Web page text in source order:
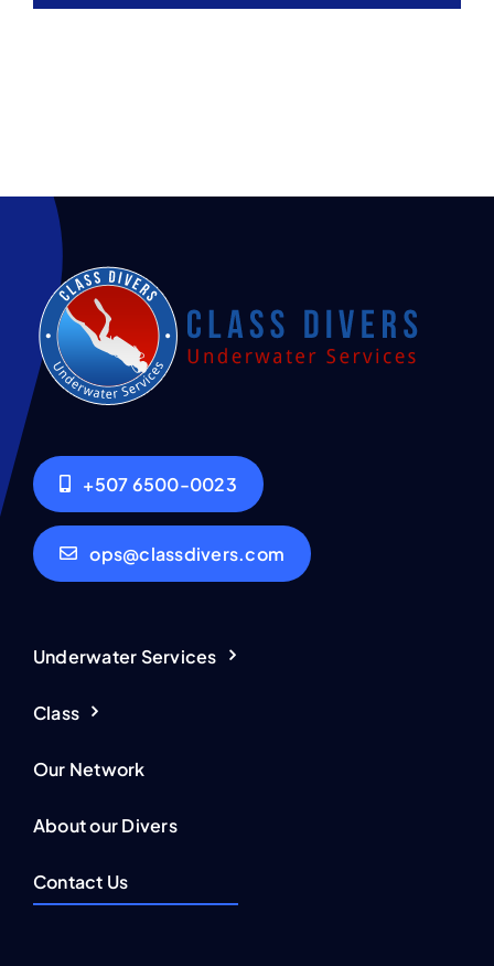
+507 6500-0023
ops@classdivers.com
Underwater Services
Class
Our Network
About our Divers
Contact Us